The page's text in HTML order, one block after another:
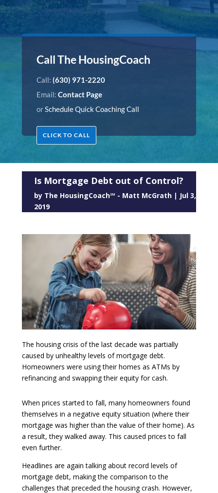
Call The HousingCoach
Call: (630) 971-2220
Email: Contact Page
orSchedule Quick Coaching Call
CLICK TO CALL
Is Mortgage Debt out of Control?
by The HousingCoach℠ - Matt McGrath| Jul 3,
2019
The housing crisis of the last decade was partially
caused by unhealthy levels of mortgage debt.
Homeowners were using their homes as ATMs by
refinancing and swapping their equity for cash.
When prices started to fall, many homeowners found
themselves in a negative equity situation (where their
mortgage was higher than the value of their home). As
a result, they walked away. This caused prices to fall
even further.
Headlines are again talking about record levels of
mortgage debt, making the comparison to the
challenges that preceded the housing crash. However,